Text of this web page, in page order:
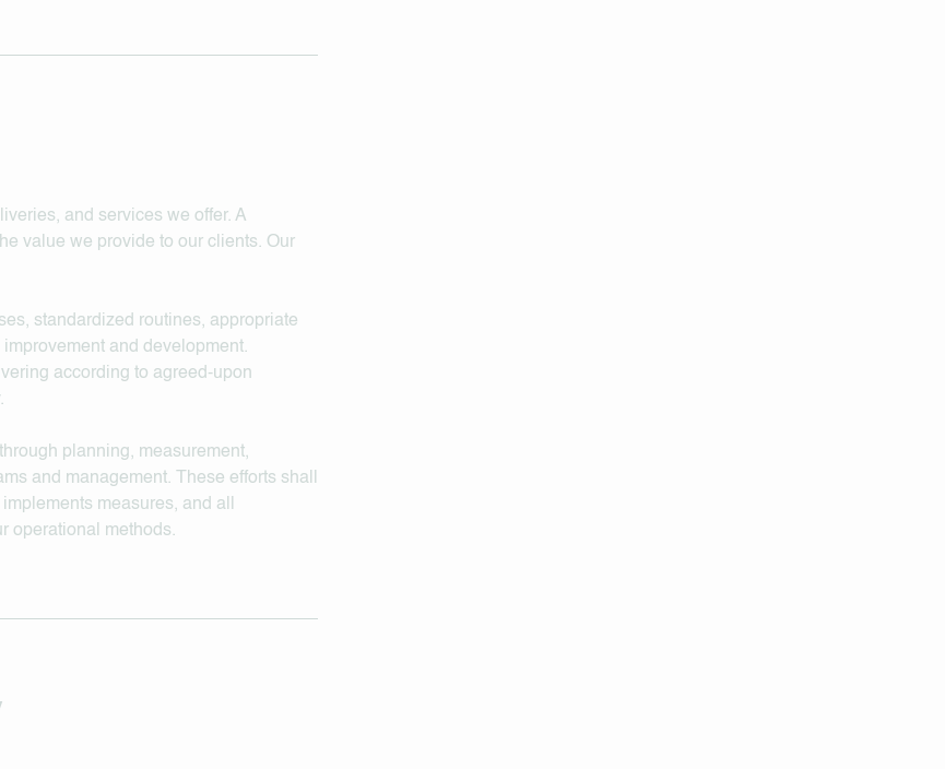
and services we offer. A
value we provide to our clients. Our
standardized routines, appropriate
and development.
according to agreed-upon
planning, measurement,
and management. These efforts shall
measures, and all
operational methods.